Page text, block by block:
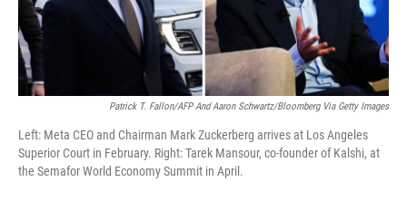
Patrick T. Fallon/AFP And Aaron Schwartz/Bloomberg Via Getty Images
Left: Meta CEO and Chairman Mark Zuckerberg arrives at Los Angeles
Superior Court in February. Right: Tarek Mansour, co-founder of Kalshi, at
the Semafor World Economy Summit in April.